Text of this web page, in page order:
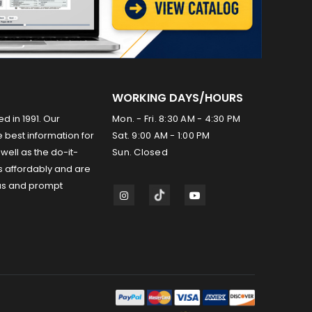
in 1991. Our
best information for
as the do-it-
affordably and are
and prompt
WORKING DAYS/HOURS
Mon. - Fri. 8:30 AM - 4:30 PM
Sat. 9:00 AM - 1:00 PM
Sun. Closed